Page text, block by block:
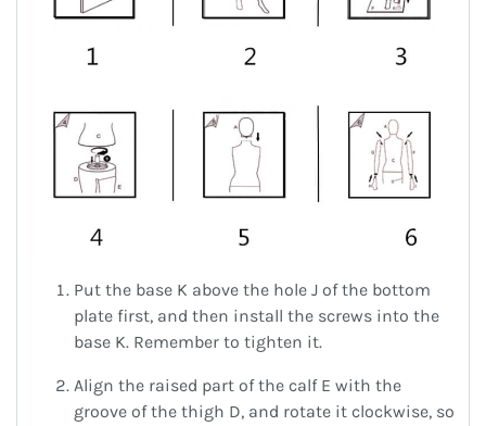
Put the base K above the hole J of the bottom
plate first, and then install the screws into the
base K. Remember to tighten it.
Align the raised part of the calf E with the
groove of the thigh D, and rotate it clockwise, so